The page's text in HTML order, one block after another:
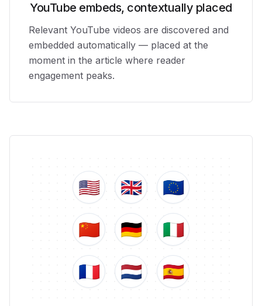
YouTube embeds, contextually placed
Relevant YouTube videos are discovered and
embedded automatically — placed at the
moment in the article where reader
engagement peaks.
🇺🇸 🇬🇧
🇪🇺
🇨🇳
🇩🇪
🇮🇹
🇫🇷
🇳🇱 🇪🇸